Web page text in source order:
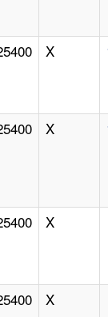
X
X
X
X